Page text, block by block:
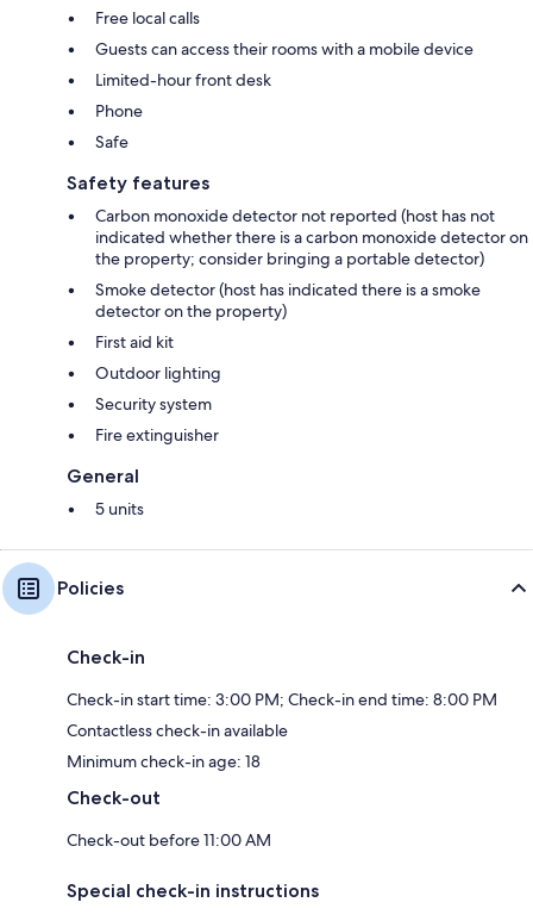
Free local calls
Guests can access their rooms with a mobile device
Limited-hour front desk
Phone
Safe
Safety features
Carbon monoxide detector not reported (host has not
indicated whether there is a carbon monoxide detector on
the property; consider bringing a portable detector)
Smoke detector (host has indicated there is a smoke
detector on the property)
First aid kit
Outdoor lighting
Security system
Fire extinguisher
General
5 units
Policies
Check-in
Check-in start time: 3:00 PM; Check-in end time: 8:00 PM
Contactless check-in available
Minimum check-in age: 18
Check-out
Check-out before 11:00 AM
Special check-in instructions